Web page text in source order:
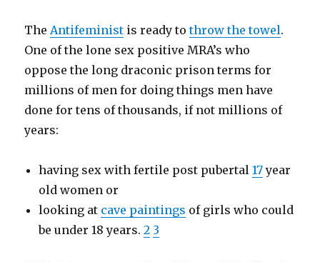
TheAntifeminist is ready tothrow the towel.
One of the lone sex positive MRA’s who
oppose the long draconic prison terms for
millions of men for doing things men have
done for tens of thousands, if not millions of
years:
having sex with fertile post pubertal17year
old women or
looking at cave paintings of girls who could
be under 18 years.2 3